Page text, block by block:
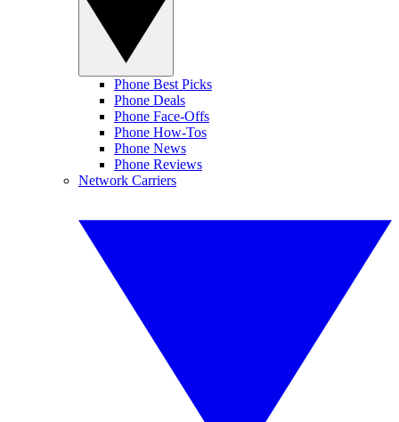
Phone Best Picks
Phone Deals
Phone Face-Offs
Phone How-Tos
Phone News
Phone Reviews
Network Carriers